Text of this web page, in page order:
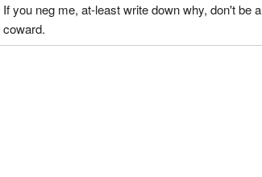
If you neg me, at-least write down why, don't be a
coward.